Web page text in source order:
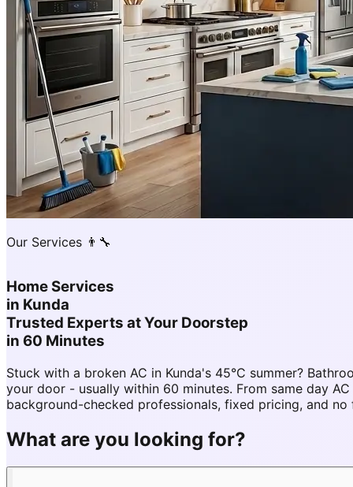
Our Services 👨‍🔧
Home Services
in Kunda
Trusted Experts at Your Doorstep
in 60 Minutes
Stuck with a broken AC in Kunda's 45°C summer?
your door - usually within 60 minutes. From same day
background-checked professionals, fixed pricing, and
What are you looking for?